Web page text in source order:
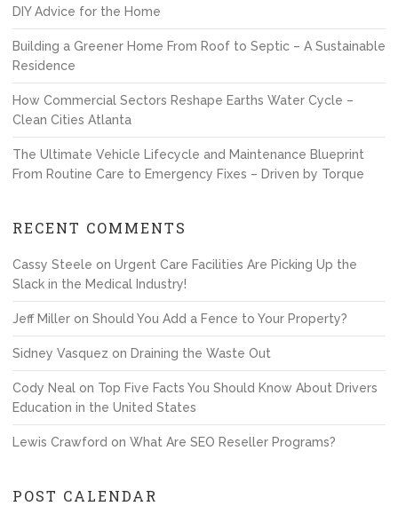
DIY Advice for the Home
Building a Greener Home From Roof to Septic – A Sustainable
Residence
How Commercial Sectors Reshape Earths Water Cycle –
Clean Cities Atlanta
The Ultimate Vehicle Lifecycle and Maintenance Blueprint
From Routine Care to Emergency Fixes – Driven by Torque
RECENT COMMENTS
Cassy Steele on Urgent Care Facilities Are Picking Up the
Slack in the Medical Industry!
Jeff Miller on Should You Add a Fence to Your Property?
Sidney Vasquez on Draining the Waste Out
Cody Neal on Top Five Facts You Should Know About Drivers
Education in the United States
Lewis Crawford on What Are SEO Reseller Programs?
POST CALENDAR